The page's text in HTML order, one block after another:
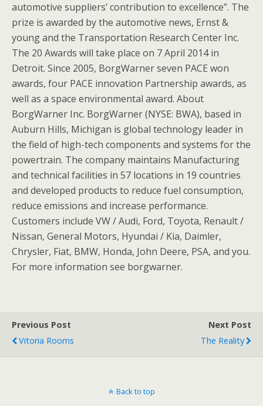
automotive suppliers’ contribution to excellence”. The
prize is awarded by the automotive news, Ernst &
young and the Transportation Research Center Inc.
The 20 Awards will take place on 7 April 2014 in
Detroit. Since 2005, BorgWarner seven PACE won
awards, four PACE innovation Partnership awards, as
well as a space environmental award. About
BorgWarner Inc. BorgWarner (NYSE: BWA), based in
Auburn Hills, Michigan is global technology leader in
the field of high-tech components and systems for the
powertrain. The company maintains Manufacturing
and technical facilities in 57 locations in 19 countries
and developed products to reduce fuel consumption,
reduce emissions and increase performance.
Customers include VW / Audi, Ford, Toyota, Renault /
Nissan, General Motors, Hyundai / Kia, Daimler,
Chrysler, Fiat, BMW, Honda, John Deere, PSA, and you.
For more information see borgwarner.
Previous Post
Vitoria Rooms
Next Post
The Reality
Back to top